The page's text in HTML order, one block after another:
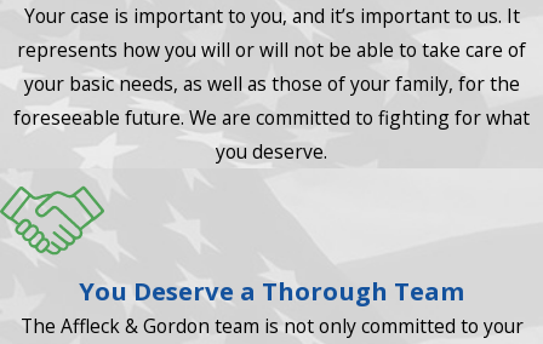
Your case is important to you, and it’s important to us. It
represents how you will or will not be able to take care of
your basic needs, as well as those of your family, for the
foreseeable future. We are committed to fighting for what
you deserve.
You Deserve a Thorough Team
The Affleck & Gordon team is not only committed to your